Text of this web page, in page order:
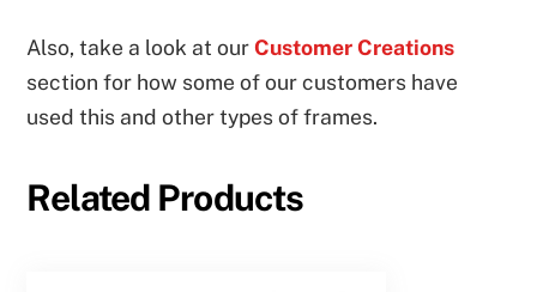
Also, take a look at ourCustomer Creations
section for how some of our customers have
used this and other types of frames.
Related Products